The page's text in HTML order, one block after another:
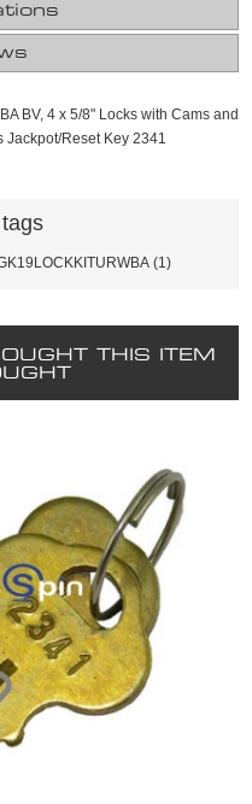
BV, 4 x 5/8" Locks with Cams and
Reset Key 2341
(1)
THIS ITEM